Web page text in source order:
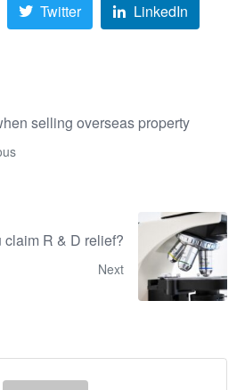
Twitter LinkedIn
selling overseas property
claim R & D relief?
Next